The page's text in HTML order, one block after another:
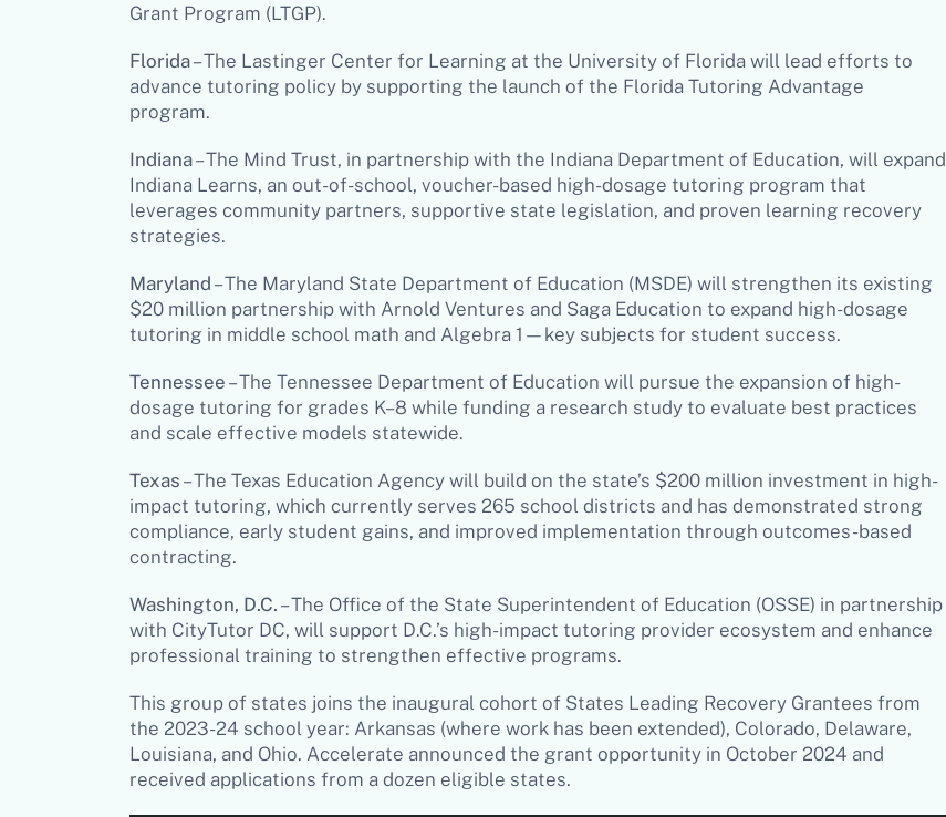
Grant Program (LTGP).
Florida– The Lastinger Center for Learning at the University of Florida will lead efforts to
advance tutoring policy by supporting the launch of the Florida Tutoring Advantage
program.
Indiana– The Mind Trust, in partnership with the Indiana Department of Education, will expand
Indiana Learns, an out-of-school, voucher-based high-dosage tutoring program that
leverages community partners, supportive state legislation, and proven learning recovery
strategies.
Maryland – The Maryland State Department of Education (MSDE) will strengthen its existing
$20 million partnership with Arnold Ventures and Saga Education to expand high-dosage
tutoring in middle school math and Algebra 1—key subjects for student success.
Tennessee – The Tennessee Department of Education will pursue the expansion of high-
dosage tutoring for grades K–8 while funding a research study to evaluate best practices
and scale effective models statewide.
Texas – The Texas Education Agency will build on the state’s $200 million investment in high-
impact tutoring, which currently serves 265 school districts and has demonstrated strong
compliance, early student gains, and improved implementation through outcomes-based
contracting.
Washington, D.C. – The Office of the State Superintendent of Education (OSSE) in partnership
with CityTutor DC, will support D.C.’s high-impact tutoring provider ecosystem and enhance
professional training to strengthen effective programs.
This group of states joins the inaugural cohort of States Leading Recovery Grantees from
the 2023-24 school year: Arkansas (where work has been extended), Colorado, Delaware,
Louisiana, and Ohio. Accelerate announced the grant opportunity in October 2024 and
received applications from a dozen eligible states.